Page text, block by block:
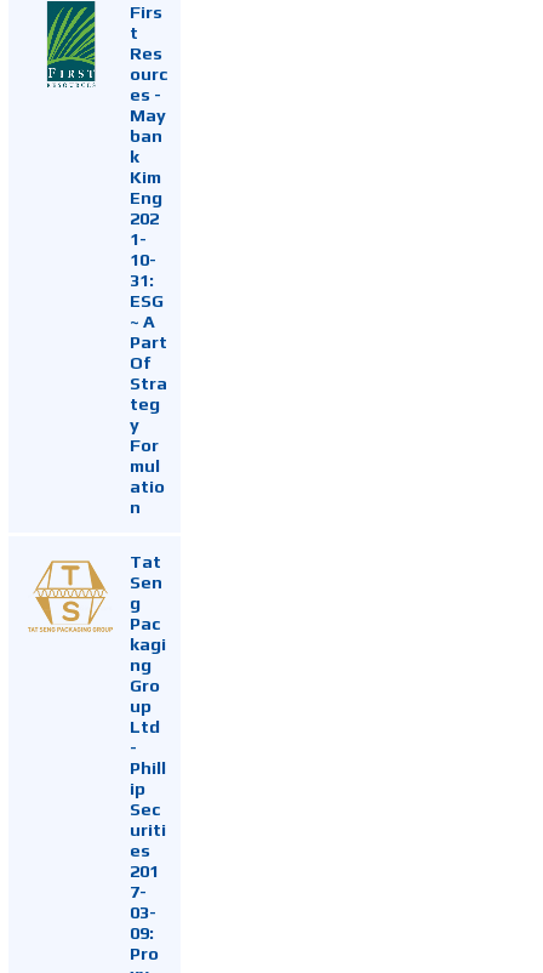
Firs
t
Res
ourc
es -
May
ban
k
Kim
Eng
202
1-
10-
31:
ESG
~ A
Part
Of
Stra
teg
y
For
mul
atio
n
Tat
Sen
g
Pac
kagi
ng
Gro
up
Ltd
-
Phill
ip
Sec
uriti
es
201
7-
03-
09:
Pro